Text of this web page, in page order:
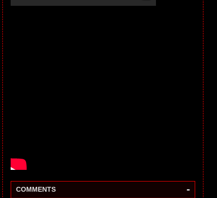
COMMENTS -